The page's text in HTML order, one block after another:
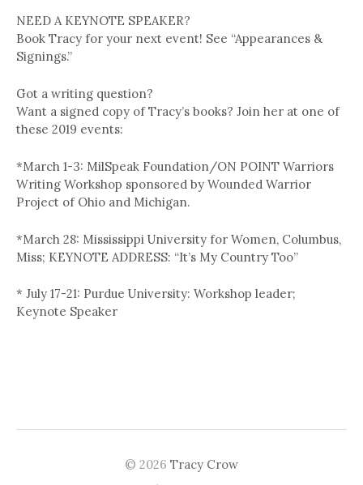
NEED A KEYNOTE SPEAKER?
Book Tracy for your next event! See “Appearances &
Signings.”
Got a writing question?
Want a signed copy of Tracy’s books? Join her at one of
these 2019 events:
*March 1-3: MilSpeak Foundation/ON POINT Warriors
Writing Workshop sponsored by Wounded Warrior
Project of Ohio and Michigan.
*March 28: Mississippi University for Women, Columbus,
Miss; KEYNOTE ADDRESS: “It’s My Country Too”
* July 17-21: Purdue University: Workshop leader;
Keynote Speaker
© 2026 Tracy Crow